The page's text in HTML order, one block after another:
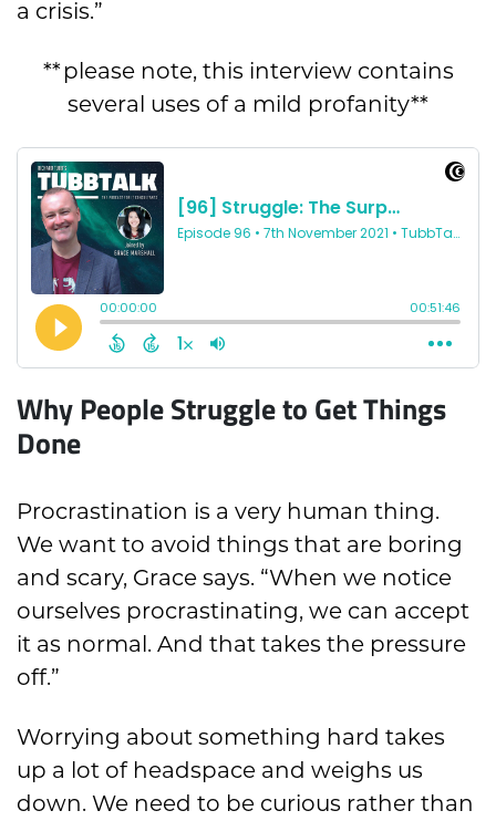
a crisis.”
**please note, this interview contains
several uses of a mild profanity**
Why People Struggle to Get Things
Done
Procrastination is a very human thing.
We want to avoid things that are boring
and scary, Grace says. “When we notice
ourselves procrastinating, we can accept
it as normal. And that takes the pressure
off.”
Worrying about something hard takes
up a lot of headspace and weighs us
down. We need to be curious rather than